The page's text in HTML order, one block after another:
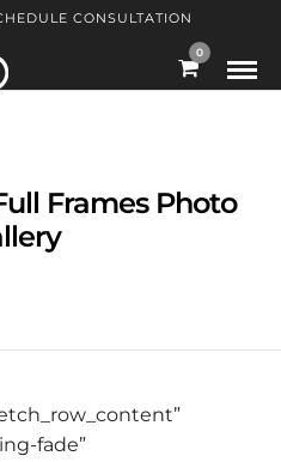
CONSULTATION
0
Frames Photo
fade”